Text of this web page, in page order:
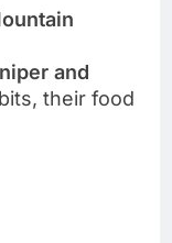
and
their food